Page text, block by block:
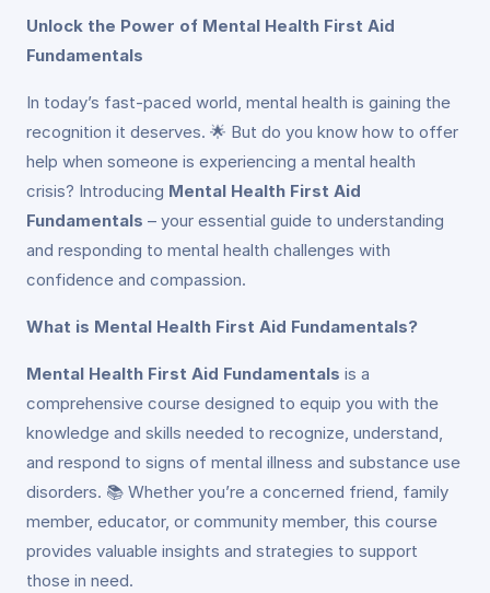
Unlock the Power of Mental Health First Aid
Fundamentals
In today’s fast-paced world, mental health is gaining the
recognition it deserves. 🌟 But do you know how to offer
help when someone is experiencing a mental health
crisis? Introducing Mental Health First Aid
Fundamentals – your essential guide to understanding
and responding to mental health challenges with
confidence and compassion.
What is Mental Health First Aid Fundamentals?
Mental Health First Aid Fundamentals is a
comprehensive course designed to equip you with the
knowledge and skills needed to recognize, understand,
and respond to signs of mental illness and substance use
disorders. 📚 Whether you’re a concerned friend, family
member, educator, or community member, this course
provides valuable insights and strategies to support
those in need.